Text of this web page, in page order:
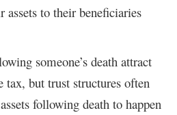
assets to their beneficiaries
someone’s death attract
tax, but trust structures often
following death to happen